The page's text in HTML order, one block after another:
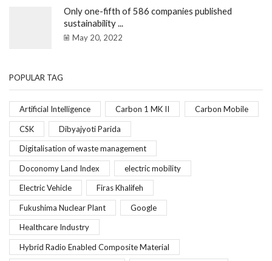
Only one-fifth of 586 companies published
sustainability ...
May 20, 2022
POPULAR TAG
Artificial Intelligence Carbon 1 MK II Carbon Mobile
CSK Dibyajyoti Parida
Digitalisation of waste management
Doconomy Land Index electric mobility
Electric Vehicle Firas Khalifeh
Fukushima Nuclear Plant Google
Healthcare Industry
Hybrid Radio Enabled Composite Material